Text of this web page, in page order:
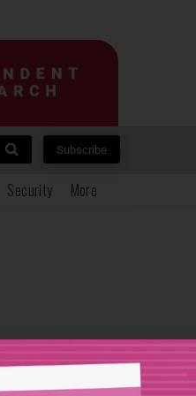
Subscribe
Security More